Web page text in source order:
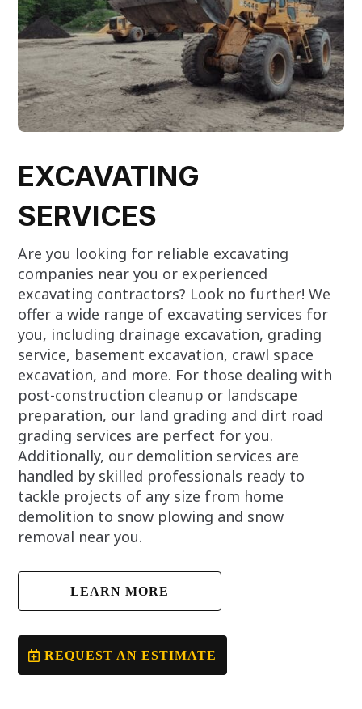
EXCAVATING
SERVICES
Are you looking for reliable excavating
companies near you or experienced
excavating contractors? Look no further! We
offer a wide range of excavating services for
you, including drainage excavation, grading
service, basement excavation, crawl space
excavation, and more. For those dealing with
post-construction cleanup or landscape
preparation, our land grading and dirt road
grading services are perfect for you.
Additionally, our demolition services are
handled by skilled professionals ready to
tackle projects of any size from home
demolition to snow plowing and snow
removal near you.
LEARN MORE
REQUEST AN ESTIMATE